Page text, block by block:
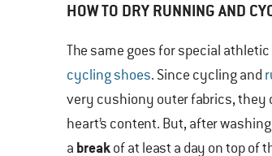
HOW TO DRY RUNNING AND
The same goes for special
cycling shoes. Since cycling and
very cushiony outer fabrics, they
heart’s content. But, after
a breakof at least a day on top of